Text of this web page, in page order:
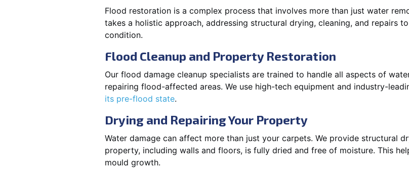
Flood restoration is a complex process that involves more than just water
takes a holistic approach, addressing structural drying, cleaning, and repairs
condition.
Flood Cleanup and Property Restoration
Our flood damage cleanup specialists are trained to handle all aspects of
repairing flood-affected areas. We use high-tech equipment and industry-
its pre-flood state.
Drying and Repairing Your Property
Water damage can affect more than just your carpets. We provide structural
property, including walls and floors, is fully dried and free of moisture. This
mould growth.